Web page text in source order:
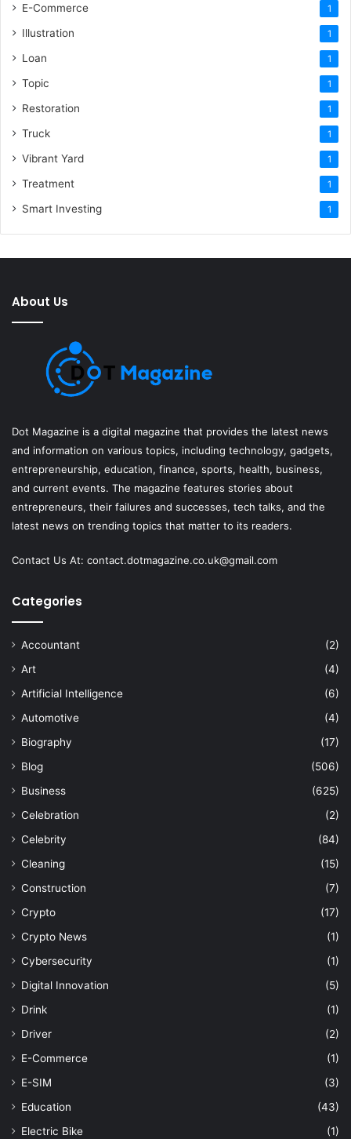
E-Commerce 1
Illustration 1
Loan 1
Topic 1
Restoration 1
Truck 1
Vibrant Yard 1
Treatment 1
Smart Investing 1
About Us
Dot Magazine is a digital magazine that provides the latest news
and information on various topics, including technology, gadgets,
entrepreneurship, education, finance, sports, health, business,
and current events. The magazine features stories about
entrepreneurs, their failures and successes, tech talks, and the
latest news on trending topics that matter to its readers.
Contact Us At: contact.dotmagazine.co.uk@gmail.com
Categories
Accountant
(2)
Art
(4)
Artificial Intelligence
(6)
Automotive
(4)
Biography
(17)
Blog
(506)
Business
(625)
Celebration
(2)
Celebrity
(84)
Cleaning
(15)
Construction
(7)
Crypto
(17)
Crypto News
(1)
Cybersecurity
(1)
Digital Innovation
(5)
Drink
(1)
Driver
(2)
E-Commerce
(1)
E-SIM
(3)
Education
(43)
Electric Bike
(1)